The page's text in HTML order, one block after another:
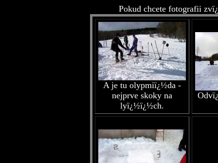
Pokud chcete fotografii
A je tu olypmiï¿½da -
nejprve skoky na
lyï¿½ï¿½ch.